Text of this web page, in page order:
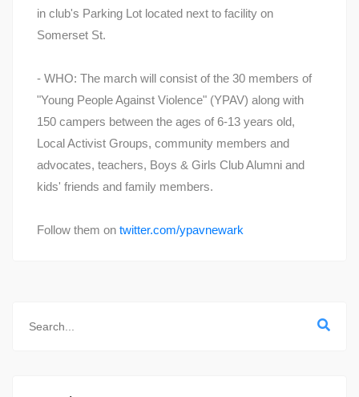
in club's Parking Lot located next to facility on
Somerset St.
- WHO: The march will consist of the 30 members of
"Young People Against Violence" (YPAV) along with
150 campers between the ages of 6-13 years old,
Local Activist Groups, community members and
advocates, teachers, Boys & Girls Club Alumni and
kids' friends and family members.
Follow them on twitter.com/ypavnewark